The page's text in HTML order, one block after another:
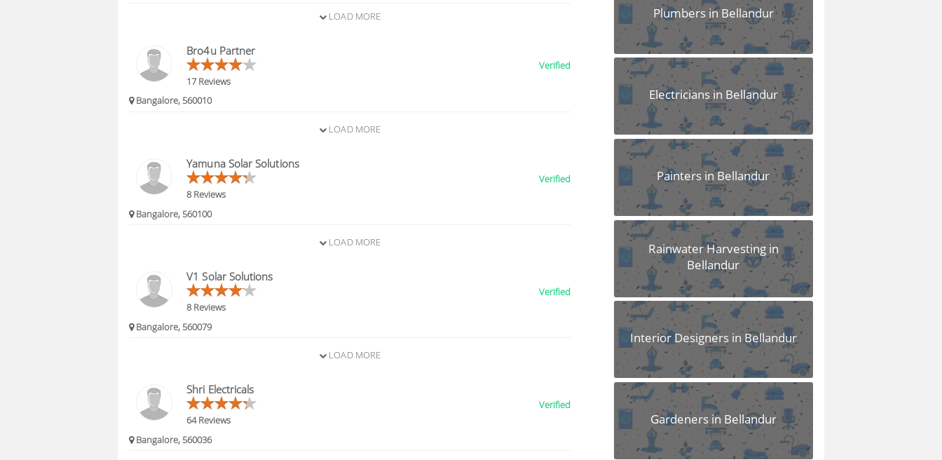
LOAD MORE
Bro4u Partner
17 Reviews
Verified
Bangalore, 560010
LOAD MORE
Yamuna Solar Solutions
8 Reviews
Verified
Bangalore, 560100
LOAD MORE
V1 Solar Solutions
8 Reviews
Verified
Bangalore, 560079
LOAD MORE
Shri Electricals
64 Reviews
Verified
Bangalore, 560036
Plumbers in Bellandur
Electricians in Bellandur
Painters in Bellandur
Rainwater Harvesting in
Bellandur
Interior Designers in Bellandur
Gardeners in Bellandur